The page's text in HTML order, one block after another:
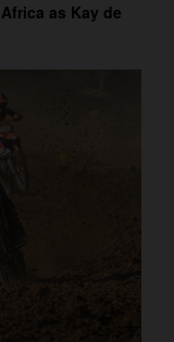
as Kay de